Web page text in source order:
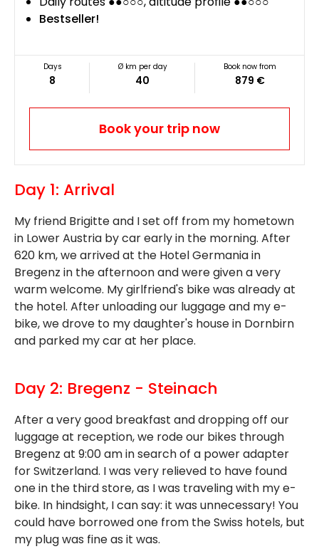
Bestseller!
Days
8
Ø km per day
40
Book now from
879 €
Book your trip now
Day 1: Arrival
My friend Brigitte and I set off from my hometown
in Lower Austria by car early in the morning. After
620 km, we arrived at the Hotel Germania in
Bregenz in the afternoon and were given a very
warm welcome. My girlfriend's bike was already at
the hotel. After unloading our luggage and my e-
bike, we drove to my daughter's house in Dornbirn
and parked my car at her place.
Day 2: Bregenz - Steinach
After a very good breakfast and dropping off our
luggage at reception, we rode our bikes through
Bregenz at 9:00 am in search of a power adapter
for Switzerland. I was very relieved to have found
one in the third store, as I was traveling with my e-
bike. In hindsight, I can say: it was unnecessary! You
could have borrowed one from the Swiss hotels, but
my plug was fine as it was.